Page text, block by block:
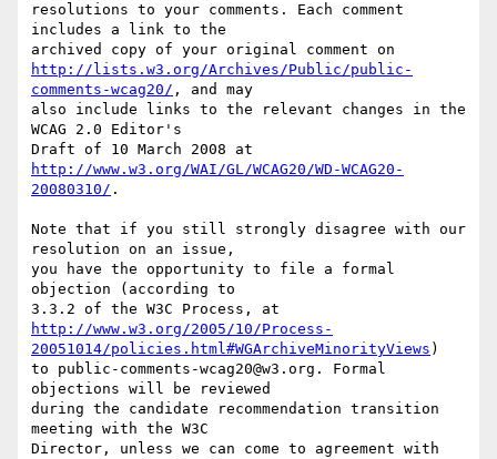
resolutions to your comments. Each comment
includes a link to the
http://lists.w3.org/Archives/Public/public-
comments-wcag20/ , and may
also include links to the relevant changes in the
WCAG 2.0 Editor's
http://www.w3.org/WAI/GL/WCAG20/WD-WCAG20-
20080310/ .
Note that if you still strongly disagree with our
resolution on an issue,
you have the opportunity to file a formal
objection (according to
http://www.w3.org/2005/10/Process-
20051014/policies.html#WGArchiveMinorityViews )
to public-comments-wcag20@w3.org. Formal
objections will be reviewed
during the candidate recommendation transition
meeting with the W3C
Director, unless we can come to agreement with